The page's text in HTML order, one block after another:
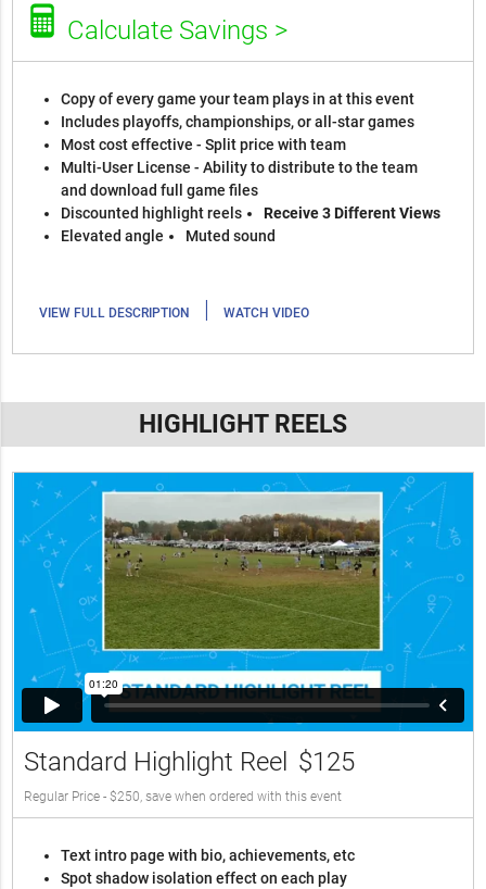
Calculate Savings >
Copy of every game your team plays in at this event
Includes playoffs, championships, or all-star games
Most cost effective - Split price with team
Multi-User License - Ability to distribute to the team
and download full game files
Discounted highlight reels
Receive 3 Different Views
Elevated angle
Muted sound
VIEW FULL DESCRIPTION | WATCH VIDEO
HIGHLIGHT REELS
Standard Highlight Reel $125
Regular Price - $250, save when ordered with this event
Text intro page with bio, achievements, etc
Spot shadow isolation effect on each play